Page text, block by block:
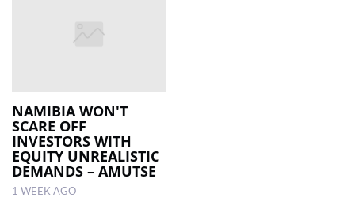
NAMIBIA WON'T
SCARE OFF
INVESTORS WITH
EQUITY UNREALISTIC
DEMANDS – AMUTSE
1 WEEK AGO